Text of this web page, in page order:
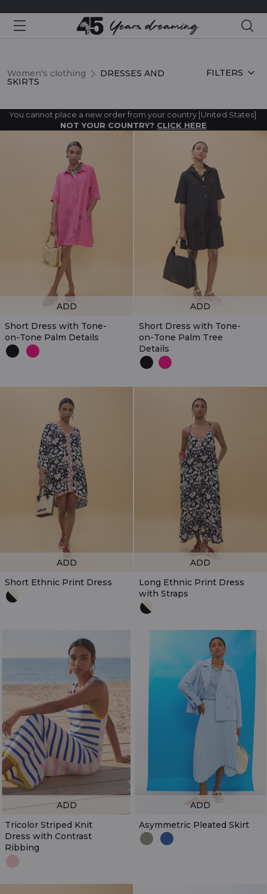
Women's clothing DRESSES AND
SKIRTS
DRESSES AND SKIRTS FILTERS
You cannot place a new order from your country [United States].
NOT YOUR COUNTRY? CLICK HERE
Short Dress with Tone-
on-Tone Palm Details
ADD
Short Dress with Tone-
on-Tone Palm Tree
Details
ADD
Short Ethnic Print Dress
ADD
Long Ethnic Print Dress
with Straps
ADD
Tricolor Striped Knit
Dress with Contrast
Ribbing
ADD
Asymmetric Pleated Skirt
ADD